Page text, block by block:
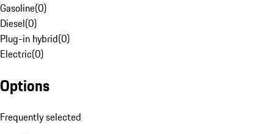
Gasoline(0)
Diesel(0)
Plug-in hybrid(0)
Electric(0)
Options
Frequently selected